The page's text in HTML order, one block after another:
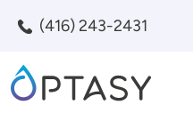
(416) 243-2431